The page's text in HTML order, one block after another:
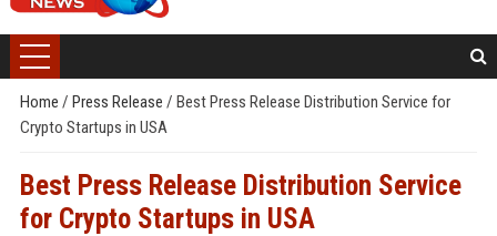
Home / Press Release / Best Press Release Distribution Service for
Crypto Startups in USA
Best Press Release Distribution Service
for Crypto Startups in USA